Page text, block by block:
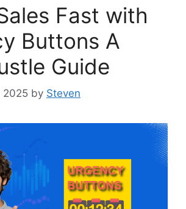
Fast with
Buttons A
Guide
2025 by Steven